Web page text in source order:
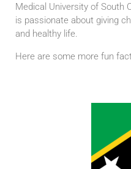
Medical University of South
is passionate about giving
and healthy life.
Here are some more fun